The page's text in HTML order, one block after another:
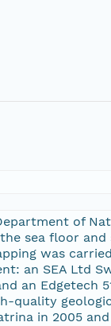
of
sea floor
was
an SEA Ltd
an Edgetech
quality
in 2005